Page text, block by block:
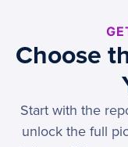
Choose
Start with the
unlock the full